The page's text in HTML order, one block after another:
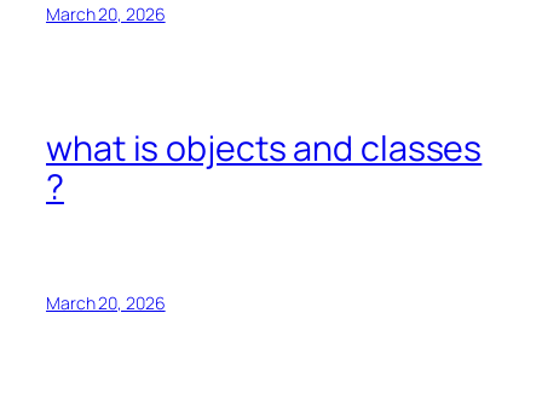
March 20, 2026
what is objects and classes
?
March 20, 2026